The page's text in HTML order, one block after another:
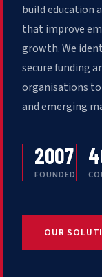
build education
that improve
growth. We
secure funding
organisations to
and emerging
2007
FOUNDED
OUR